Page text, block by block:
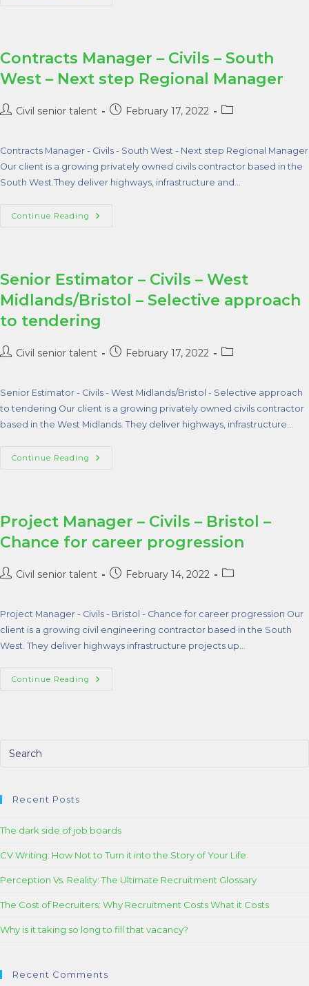
Contracts Manager – Civils – South
West – Next step Regional Manager
Civil senior talent February 17, 2022
Contracts Manager - Civils - South West - Next step Regional Manager
Our client is a growing privately owned civils contractor based in the
South West.They deliver highways, infrastructure and…
Continue Reading
Senior Estimator – Civils – West
Midlands/Bristol – Selective approach
to tendering
Civil senior talent February 17, 2022
Senior Estimator - Civils - West Midlands/Bristol - Selective approach
to tendering Our client is a growing privately owned civils contractor
based in the West Midlands. They deliver highways, infrastructure…
Continue Reading
Project Manager – Civils – Bristol –
Chance for career progression
Civil senior talent February 14, 2022
Project Manager - Civils - Bristol - Chance for career progression Our
client is a growing civil engineering contractor based in the South
West. They deliver highways infrastructure projects up…
Continue Reading
Recent Posts
The dark side of job boards
CV Writing: How Not to Turn it into the Story of Your Life
Perception Vs. Reality: The Ultimate Recruitment Glossary
The Cost of Recruiters: Why Recruitment Costs What it Costs
Why is it taking so long to fill that vacancy?
Recent Comments